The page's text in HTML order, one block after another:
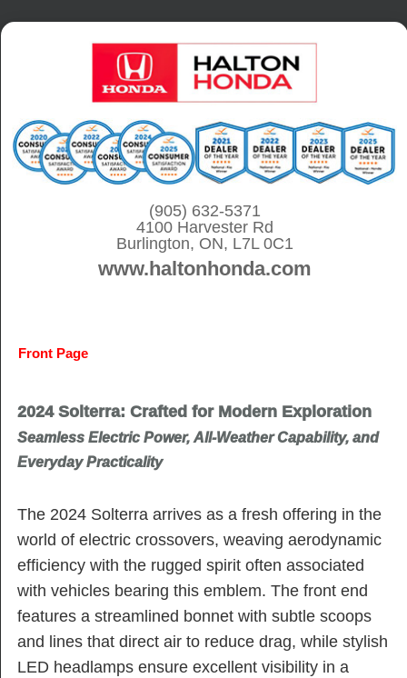
S
(905) 632-5371
4100 Harvester Rd
Burlington, ON, L7L 0C1
www.haltonhonda.com
Front Page
2024 Solterra: Crafted for Modern Exploration
Seamless Electric Power, All-Weather Capability, and
Everyday Practicality
The 2024 Solterra arrives as a fresh offering in the
world of electric crossovers, weaving aerodynamic
efficiency with the rugged spirit often associated
with vehicles bearing this emblem. The front end
features a streamlined bonnet with subtle scoops
and lines that direct air to reduce drag, while stylish
LED headlamps ensure excellent visibility in a